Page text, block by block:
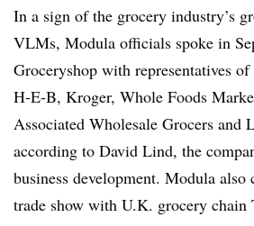
In a sign of the grocery industry’s
VLMs, Modula officials spoke in
Groceryshop with representatives
H-E-B, Kroger, Whole Foods
Associated Wholesale Grocers and
according to David Lind, the
business development. Modula also
trade show with U.K. grocery chain